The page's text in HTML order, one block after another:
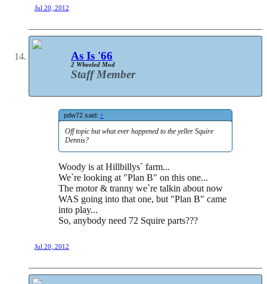
Jul 20, 2012
As Is '66
2 Wheeled Mod
Staff Member
pdw72 said: ↑
Off topic but what ever happened to the yeller Squire
Dennis?
Woody is at Hillbillys` farm...
We`re looking at "Plan B" on this one...
The motor & tranny we`re talkin about now
WAS going into that one, but "Plan B" came
into play...
So, anybody need 72 Squire parts???
Jul 20, 2012